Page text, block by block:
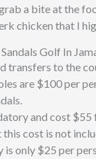
a bite at the
chicken that I
Golf In
transfers to the
are $100 per
and cost $55
cost is not
is only $25 per